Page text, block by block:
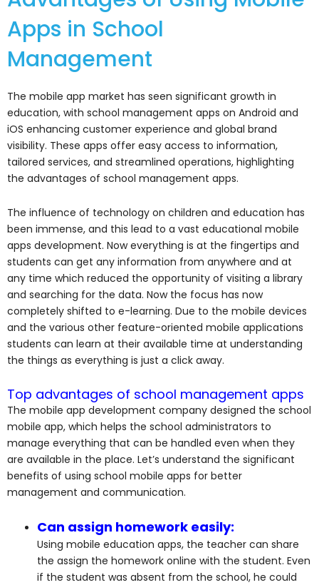
Apps in School
Management
The mobile app market has seen significant growth in
education, with school management apps on Android and
iOS enhancing customer experience and global brand
visibility. These apps offer easy access to information,
tailored services, and streamlined operations, highlighting
the advantages of school management apps.
The influence of technology on children and education has
been immense, and this lead to a vast educational mobile
apps development. Now everything is at the fingertips and
students can get any information from anywhere and at
any time which reduced the opportunity of visiting a library
and searching for the data. Now the focus has now
completely shifted to e-learning. Due to the mobile devices
and the various other feature-oriented mobile applications
students can learn at their available time at understanding
the things as everything is just a click away.
Top advantages of school management apps
The mobile app development company designed the school
mobile app, which helps the school administrators to
manage everything that can be handled even when they
are available in the place. Let’s understand the significant
benefits of using school mobile apps for better
management and communication.
Can assign homework easily:
Using mobile education apps, the teacher can share
the assign the homework online with the student. Even
if the student was absent from the school, he could